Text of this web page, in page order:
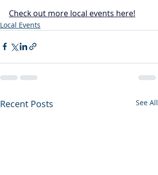
Check out more local events here!
Local Events
Recent Posts See All